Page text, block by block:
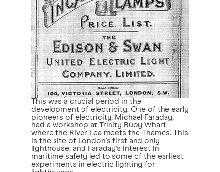
This was a crucial period in the
development of electricity. One of the early
pioneers of electricity, Michael Faraday,
had a workshop at Trinity Buoy Wharf
where the River Lea meets the Thames. This
is the site of London's first and only
lighthouse, and Faraday's interest in
maritime safety led to some of the earliest
experiments in electric lighting for